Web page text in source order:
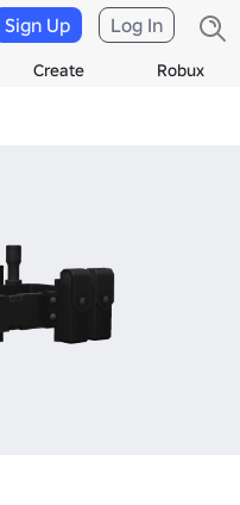
Create Robux
Sign Up Log In